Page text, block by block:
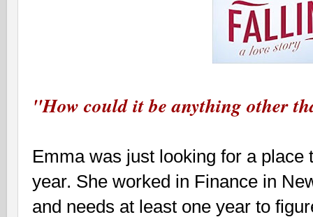
"How could it be anything other
Emma was just looking for a place
year. She worked in Finance in
and needs at least one year to